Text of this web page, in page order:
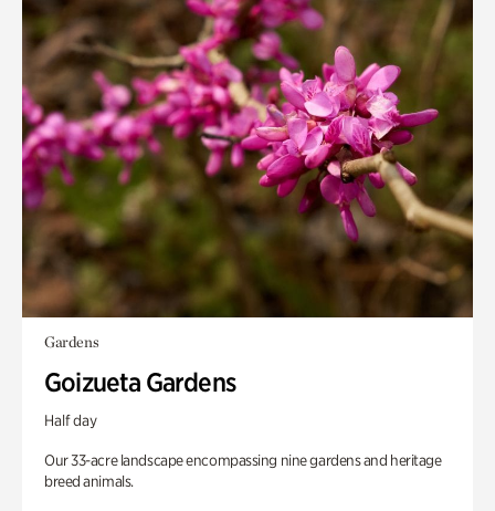
Gardens
Goizueta Gardens
Half day
Our 33-acre landscape encompassing nine gardens and heritage
breed animals.